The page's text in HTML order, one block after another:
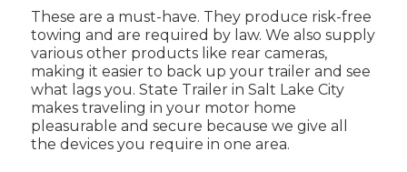
These are a must-have. They produce risk-free
towing and are required by law. We also supply
various other products like rear cameras,
making it easier to back up your trailer and see
what lags you. State Trailer in Salt Lake City
makes traveling in your motor home
pleasurable and secure because we give all
the devices you require in one area.